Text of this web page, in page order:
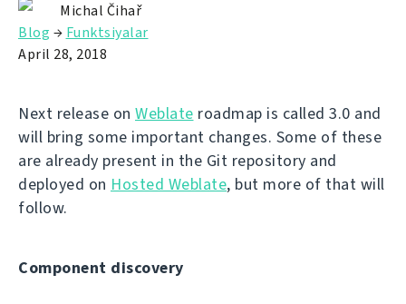
Michal Čihař
Blog → Funktsiyalar
April 28, 2018
Next release on Weblate roadmap is called 3.0 and
will bring some important changes. Some of these
are already present in the Git repository and
deployed on Hosted Weblate, but more of that will
follow.
Component discovery